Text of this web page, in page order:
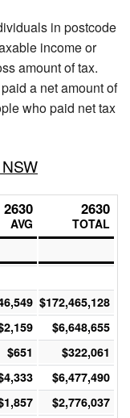
in postcode
income or
amount of tax.
a net amount of
who paid net tax
2630
AVG
2630
TOTAL
$172,465,128
$6,648,655
$651 $322,061
$6,477,490
$2,776,037